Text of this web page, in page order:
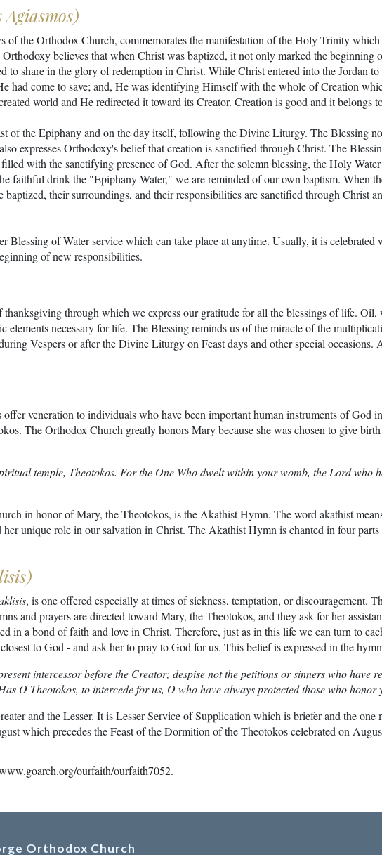
of the Orthodox Church, commemorates the manifestation of the Holy Trinity
believes that when Christ was baptized, it not only marked the beginning
to share in the glory of redemption in Christ. While Christ entered into the Jordan
had come to save; and, He was identifying Himself with the whole of Creation
world and He redirected it toward its Creator. Creation is good and it belongs
of the Epiphany and on the day itself, following the Divine Liturgy. The Blessing
expresses Orthodoxy's belief that creation is sanctified through Christ. The
with the sanctifying presence of God. After the solemn blessing, the Holy
faithful drink the "Epiphany Water," we are reminded of our own baptism. When
their surroundings, and their responsibilities are sanctified through Christ
Blessing of Water service which can take place at anytime. Usually, it is celebrated
of new responsibilities.
through which we express our gratitude for all the blessings of life. Oil,
elements necessary for life. The Blessing reminds us of the miracle of the
Vespers or after the Divine Liturgy on Feast days and other special occasions.
veneration to individuals who have been important human instruments of God
The Orthodox Church greatly honors Mary because she was chosen to give
temple, Theotokos. For the One Who dwelt within your womb, the Lord who
in honor of Mary, the Theotokos, is the Akathist Hymn. The word akathist
unique role in our salvation in Christ. The Akathist Hymn is chanted in four
, is one offered especially at times of sickness, temptation, or discouragement.
and prayers are directed toward Mary, the Theotokos, and they ask for her
in a bond of faith and love in Christ. Therefore, just as in this life we can turn to
to God - and ask her to pray to God for us. This belief is expressed in the
intercessor before the Creator; despise not the petitions or sinners who have
O Theotokos, to intercede for us, O who have always protected those who honor
and the Lesser. It is Lesser Service of Supplication which is briefer and the
which precedes the Feast of the Dormition of the Theotokos celebrated on
ourfaith/ourfaith7052.
Orthodox Church